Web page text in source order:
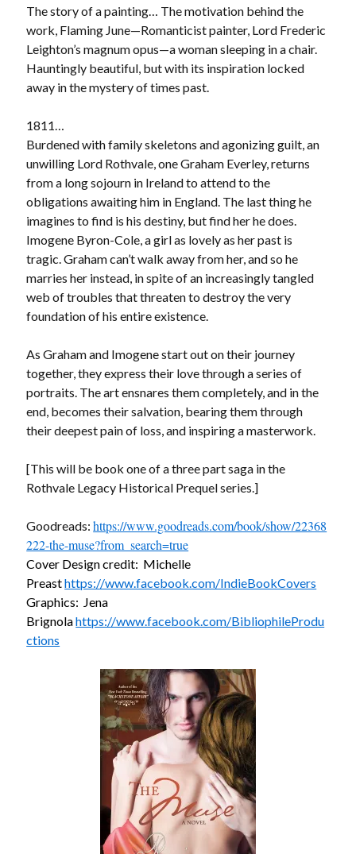
What I’m Currently Reading…
Becky's bookshelf: currently-
reading
Just in Time
by Sawyer Bennett
Slasher Summer
by E.L. Chen
Becky's bookshelf: read
Becky's favorite books »
Recent posts:
The story of a painting… The motivation behind the
work, Flaming June—Romanticist painter, Lord Frederic
Leighton’s magnum opus—a woman sleeping in a chair.
Hauntingly beautiful, but with its inspiration locked
away in the mystery of times past.
1811…
Burdened with family skeletons and agonizing guilt, an
unwilling Lord Rothvale, one Graham Everley, returns
from a long sojourn in Ireland to attend to the
obligations awaiting him in England. The last thing he
imagines to find is his destiny, but find her he does.
Imogene Byron-Cole, a girl as lovely as her past is
tragic. Graham can’t walk away from her, and so he
marries her instead, in spite of an increasingly tangled
web of troubles that threaten to destroy the very
foundation of his entire existence.
As Graham and Imogene start out on their journey
together, they express their love through a series of
portraits. The art ensnares them completely, and in the
end, becomes their salvation, bearing them through
their deepest pain of loss, and inspiring a masterwork.
[This will be book one of a three part saga in the
Rothvale Legacy Historical Prequel series.]
Goodreads:https://www.goodreads.com/book/show/22368
222-the-muse?from_search=true
Cover Design credit: Michelle
Preasthttps://www.facebook.com/IndieBookCovers
Graphics: Jena
Brignolahttps://www.facebook.com/BibliophileProdu
ctions